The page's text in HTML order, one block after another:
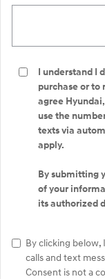
I understand I
purchase or to
agree
use the
texts via
apply.
By submitting
of your
its authorized
By clicking
calls and text
Consent is not a